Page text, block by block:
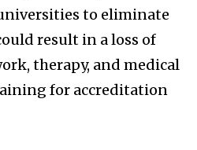
to eliminate
result in a loss of
therapy, and medical
for accreditation